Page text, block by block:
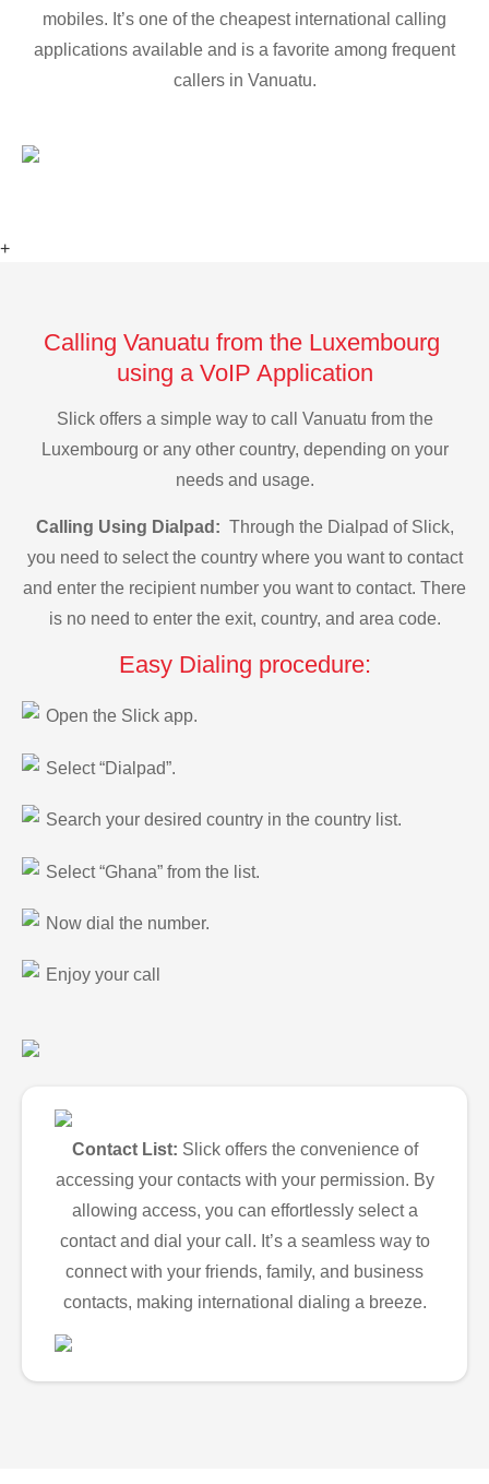
mobiles. It’s one of the cheapest international calling
applications available and is a favorite among frequent
callers in Vanuatu.
+
Calling Vanuatu from the Luxembourg
using a VoIP Application
Slick offers a simple way to call Vanuatu from the
Luxembourg or any other country, depending on your
needs and usage.
Calling Using Dialpad: Through the Dialpad of Slick,
you need to select the country where you want to contact
and enter the recipient number you want to contact. There
is no need to enter the exit, country, and area code.
Easy Dialing procedure:
Open the Slick app.
Select “Dialpad”.
Search your desired country in the country list.
Select “Ghana” from the list.
Now dial the number.
Enjoy your call
Contact List: Slick offers the convenience of
accessing your contacts with your permission. By
allowing access, you can effortlessly select a
contact and dial your call. It’s a seamless way to
connect with your friends, family, and business
contacts, making international dialing a breeze.